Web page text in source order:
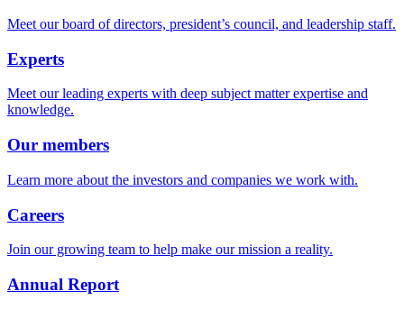
Meet our board of directors, president’s council, and leadership staff.
Experts
Meet our leading experts with deep subject matter expertise and
knowledge.
Our members
Learn more about the investors and companies we work with.
Careers
Join our growing team to help make our mission a reality.
Annual Report